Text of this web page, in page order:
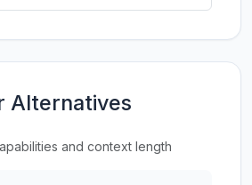
Alternatives
and context length